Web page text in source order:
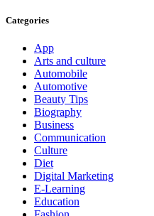
Categories
App
Arts and culture
Automobile
Automotive
Beauty Tips
Biography
Business
Communication
Culture
Diet
Digital Marketing
E-Learning
Education